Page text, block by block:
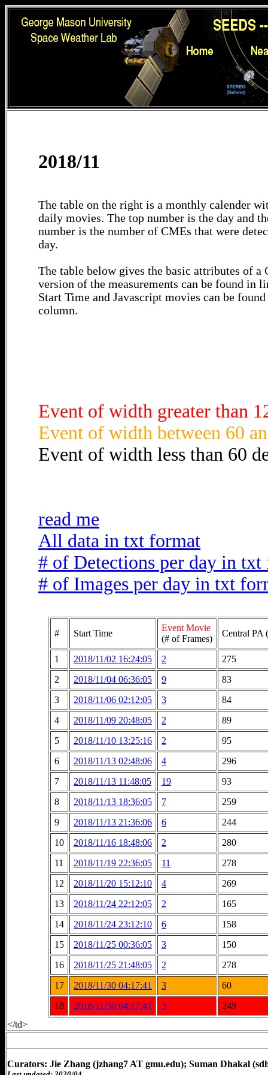
2018/11
The table on the right is a monthly calender
daily movies. The top number is the day and
number is the number of CMEs that were
day.
The table below gives the basic attributes of a
version of the measurements can be found in
Start Time and Javascript movies can be
column.
Event of width greater than
Event of width between 60
Event of width less than 60
read me
All data in txt format
# of Detections per day in txt
# of Images per day in txt
# Start Time
Event Movie
(# of Frames)
Central PA
1 2018/11/02 16:24:05 2
275
2
2018/11/04 06:36:05 9
83
3
2018/11/06 02:12:05 3
84
4
2018/11/09 20:48:05 2
89
5
2018/11/10 13:25:16 2
95
6
2018/11/13 02:48:06 4
296
7
2018/11/13 11:48:05 19
93
8
2018/11/13 18:36:05 7
259
9
2018/11/13 21:36:06 6
244
10
2018/11/16 18:48:06 2
280
11
2018/11/19 22:36:05 11
278
12
2018/11/20 15:12:10 4
269
13
2018/11/24 22:12:05 2
165
14
2018/11/24 23:12:10 6
158
15
2018/11/25 00:36:05 3
150
16
2018/11/25 21:48:05 2
278
17
2018/11/30 04:17:41 3
60
18
2018/11/30 04:17:41 3
249
</td>
Curators: Jie Zhang (jzhang7 AT gmu.edu); Suman Dhakal